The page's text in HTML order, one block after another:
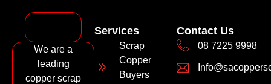
We are a
leading
copper scrap
Services
Scrap
Copper
Buyers
Contact Us
08 7225 9998